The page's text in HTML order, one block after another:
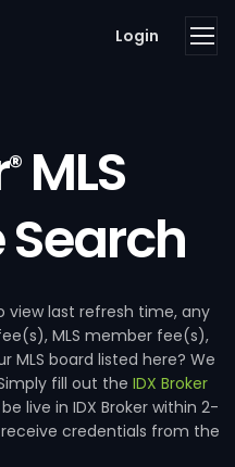
Login
®MLS
view last refresh time, any
MLS member fee(s),
MLS board listed here? We
fill out the IDX Broker
live in IDX Broker within 2-
credentials from the